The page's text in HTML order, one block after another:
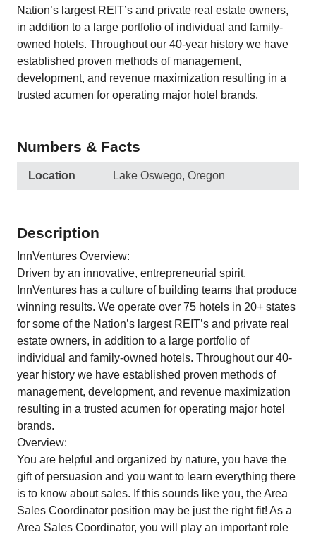
Nation’s largest REIT’s and private real estate owners,
in addition to a large portfolio of individual and family-
owned hotels. Throughout our 40-year history we have
established proven methods of management,
development, and revenue maximization resulting in a
trusted acumen for operating major hotel brands.
Numbers & Facts
Location Lake Oswego, Oregon
Description
InnVentures Overview:
Driven by an innovative, entrepreneurial spirit,
InnVentures has a culture of building teams that produce
winning results. We operate over 75 hotels in 20+ states
for some of the Nation’s largest REIT’s and private real
estate owners, in addition to a large portfolio of
individual and family-owned hotels. Throughout our 40-
year history we have established proven methods of
management, development, and revenue maximization
resulting in a trusted acumen for operating major hotel
brands.
Overview:
You are helpful and organized by nature, you have the
gift of persuasion and you want to learn everything there
is to know about sales. If this sounds like you, the Area
Sales Coordinator position may be just the right fit! As a
Area Sales Coordinator, you will play an important role